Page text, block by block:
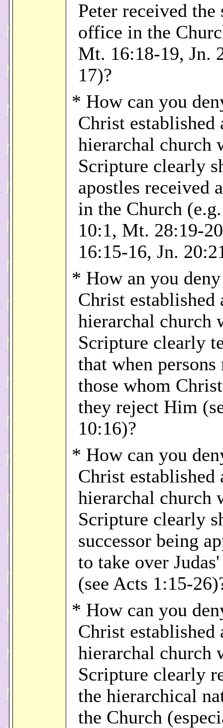
Peter received the
office in the
Mt. 16:18-19, Jn.
17)?
* How can you
Christ established
hierarchal church
Scripture clearly
apostles received
in the Church
10:1, Mt. 28:19-
16:15-16, Jn.
* How an you
Christ established
hierarchal church
Scripture clearly
that when persons
those whom
they reject Him
10:16)?
* How can you
Christ established
hierarchal church
Scripture clearly
successor being
to take over
(see Acts 1:15-
* How can you
Christ established
hierarchal church
Scripture clearly
the hierarchical
the Church